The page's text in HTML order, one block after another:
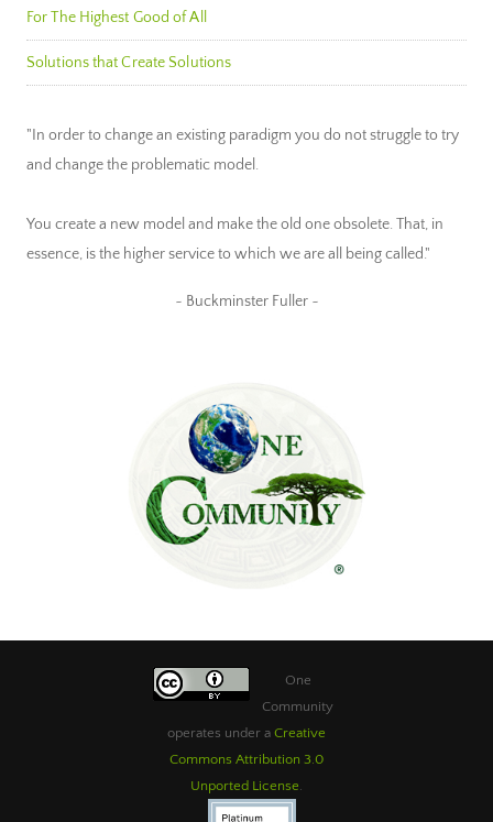
For The Highest Good of All
Solutions that Create Solutions
"In order to change an existing paradigm you do not struggle to try
and change the problematic model.
You create a new model and make the old one obsolete. That, in
essence, is the higher service to which we are all being called."
~ Buckminster Fuller ~
One
Community
operates under a Creative
Commons Attribution 3.0
Unported License